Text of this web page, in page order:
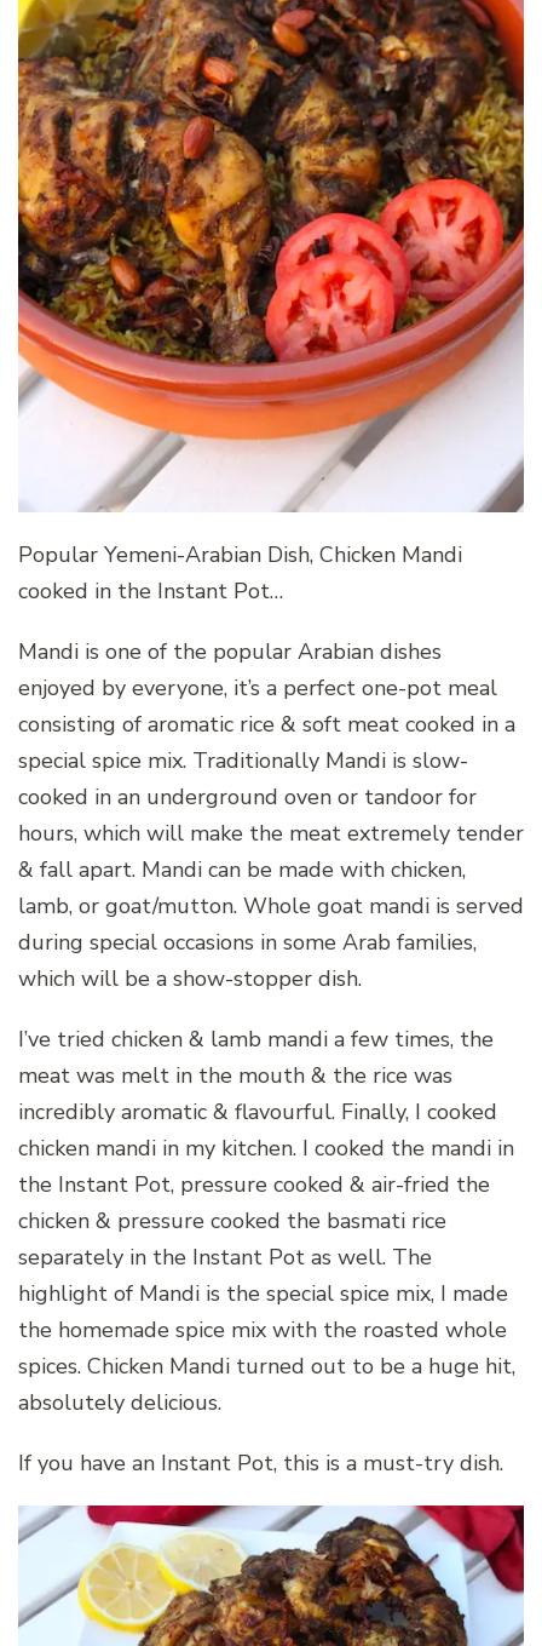
Popular Yemeni-Arabian Dish, Chicken Mandi
cooked in the Instant Pot…
Mandi is one of the popular Arabian dishes
enjoyed by everyone, it’s a perfect one-pot meal
consisting of aromatic rice & soft meat cooked in a
special spice mix. Traditionally Mandi is slow-
cooked in an underground oven or tandoor for
hours, which will make the meat extremely tender
& fall apart. Mandi can be made with chicken,
lamb, or goat/mutton. Whole goat mandi is served
during special occasions in some Arab families,
which will be a show-stopper dish.
I’ve tried chicken & lamb mandi a few times, the
meat was melt in the mouth & the rice was
incredibly aromatic & flavourful. Finally, I cooked
chicken mandi in my kitchen. I cooked the mandi in
the Instant Pot, pressure cooked & air-fried the
chicken & pressure cooked the basmati rice
separately in the Instant Pot as well. The
highlight of Mandi is the special spice mix, I made
the homemade spice mix with the roasted whole
spices. Chicken Mandi turned out to be a huge hit,
absolutely delicious.
If you have an Instant Pot, this is a must-try dish.